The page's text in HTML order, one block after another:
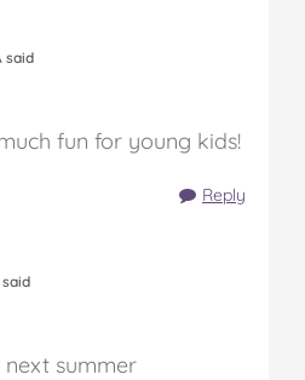
said
fun for young kids!
Reply
said
summer